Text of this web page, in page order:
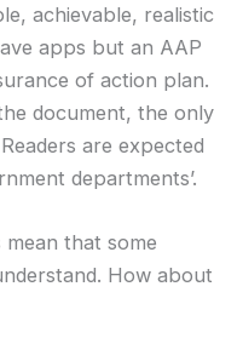
achievable, realistic
apps but an AAP
of action plan.
document, the only
are expected
departments’.
that some
How about